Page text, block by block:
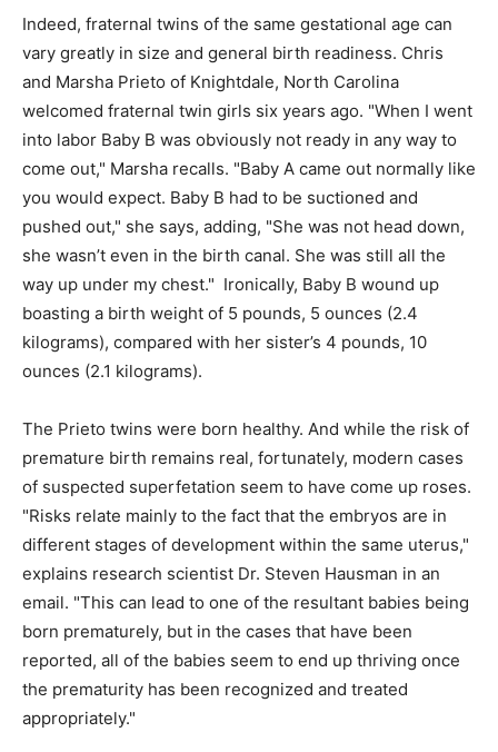
Indeed, fraternal twins of the same gestational age can
vary greatly in size and general birth readiness. Chris
and Marsha Prieto of Knightdale, North Carolina
welcomed fraternal twin girls six years ago. "When I went
into labor Baby B was obviously not ready in any way to
come out," Marsha recalls. "Baby A came out normally like
you would expect. Baby B had to be suctioned and
pushed out," she says, adding, "She was not head down,
she wasn’t even in the birth canal. She was still all the
way up under my chest." Ironically, Baby B wound up
boasting a birth weight of 5 pounds, 5 ounces (2.4
kilograms), compared with her sister’s 4 pounds, 10
ounces (2.1 kilograms).
The Prieto twins were born healthy. And while the risk of
premature birth remains real, fortunately, modern cases
of suspected superfetation seem to have come up roses.
"Risks relate mainly to the fact that the embryos are in
different stages of development within the same uterus,"
explains research scientist Dr. Steven Hausman in an
email. "This can lead to one of the resultant babies being
born prematurely, but in the cases that have been
reported, all of the babies seem to end up thriving once
the prematurity has been recognized and treated
appropriately."